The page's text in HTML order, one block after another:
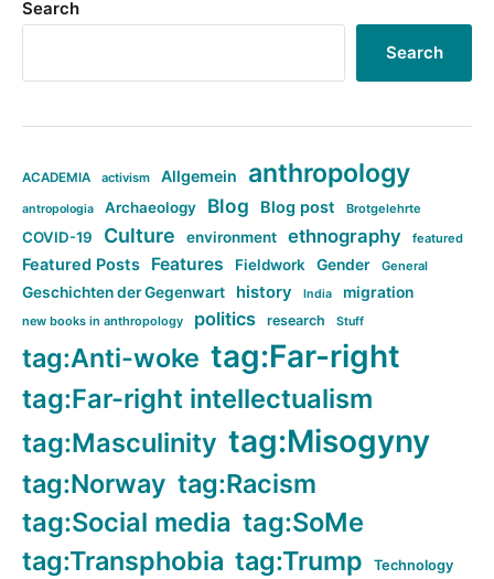
Search
Search
ACADEMIA activism Allgemein anthropology
antropologia Archaeology Blog Blog post Brotgelehrte
COVID-19 Culture environment ethnography featured
Featured Posts Features Fieldwork Gender General
Geschichten der Gegenwart history India migration
new books in anthropology politics research Stuff
tag:Anti-woke tag:Far-right
tag:Far-right intellectualism
tag:Masculinity tag:Misogyny
tag:Norway tag:Racism
tag:Social media tag:SoMe
tag:Transphobia tag:Trump Technology